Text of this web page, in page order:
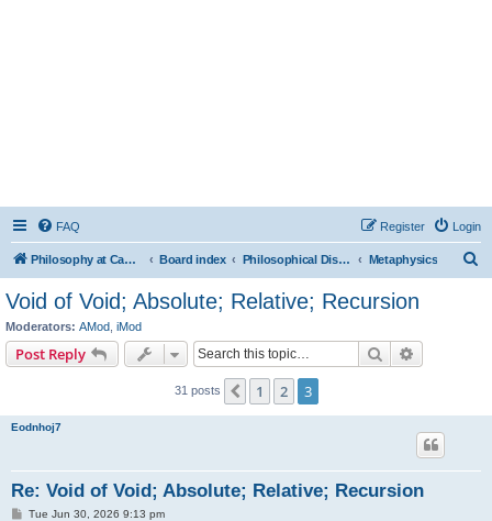
FAQ Login
Register
Philosophy at Canzookia Board index Philosophical Discussion Metaphysics
Void of Void; Absolute; Relative; Recursion
Moderators: AMod iMod
Post Reply Search
31 posts Previous
1 2 3
Eodnhoj7
Re: Void of Void; Absolute; Relative; Recursion
PTue Jun 30, 2026 9:13 pm